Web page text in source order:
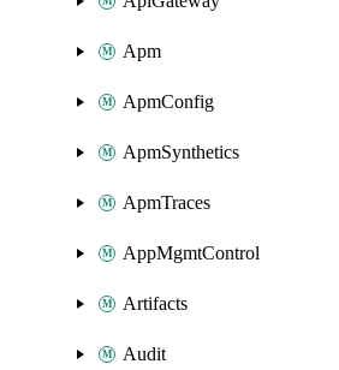
Apm
ApmConfig
ApmSynthetics
ApmTraces
AppMgmtControl
Artifacts
Audit